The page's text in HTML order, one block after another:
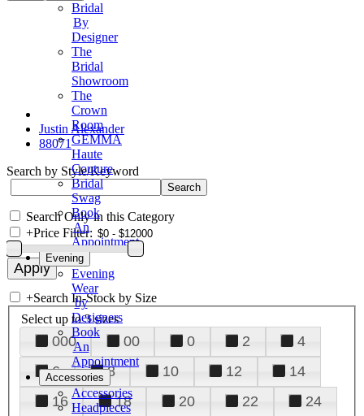
Bridal
By
Designer
The
Bridal
Showroom
The
Crown
Room
GEMMA
Haute
Couture
Bridal
Swag
Book
An
Appointment
Evening
Evening
Wear
by
Designers
Book
An
Appointment
Accessories
Accessories
Headpieces
Justin Alexander
88071
Search by Style/Keyword
Search Only in this Category
+Price Filter:
+Search In-Stock by Size
Select up to 3 sizes
000 00 0 2
4
6
8 10 12
14
16
18 20 22
24